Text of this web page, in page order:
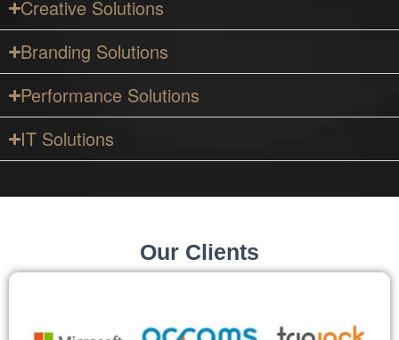
Creative Solutions
Branding Solutions
Performance Solutions
IT Solutions
Our Clients